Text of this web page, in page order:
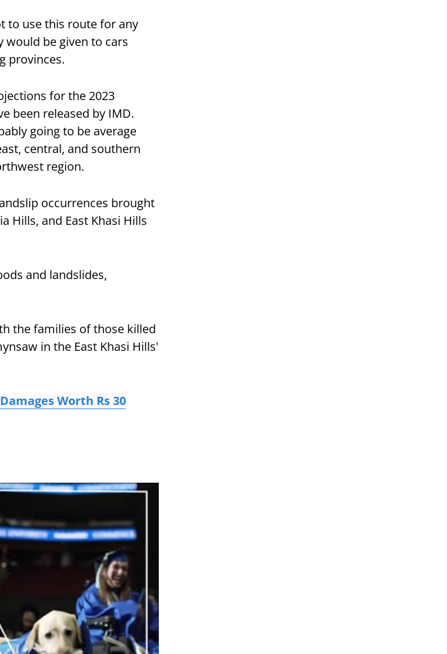
to use this route for any
be given to cars
provinces.
for the 2023
been released by IMD.
going to be average
central, and southern
region.
occurrences brought
Hills, and East Khasi Hills
and landslides,
the families of those killed
in the East Khasi Hills'
Worth Rs 30